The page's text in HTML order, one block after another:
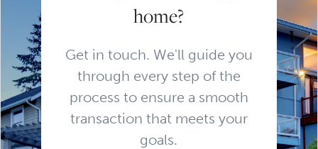
home?
Get in touch. We'll guide you
through every step of the
process to ensure a smooth
transaction that meets your
goals.